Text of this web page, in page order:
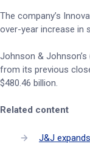
The company’s
over-year increase in
Johnson &
from its previous
$480.46 billion.
Related content
J&J